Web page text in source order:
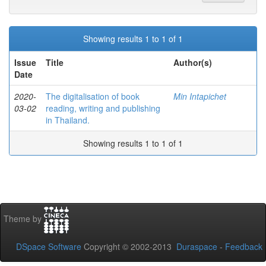
Showing results 1 to 1 of 1
Issue
Date
Title Author(s)
2020-
03-02
The digitalisation of book
reading, writing and publishing
in Thailand.
Min Intapichet
Showing results 1 to 1 of 1
Theme by
DSpace Software Copyright © 2002-2013 Duraspace - Feedback